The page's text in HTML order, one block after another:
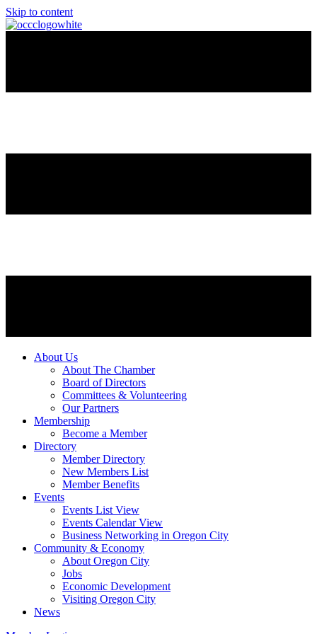
Skip to content
About Us
About The Chamber
Board of Directors
Committees & Volunteering
Our Partners
Membership
Become a Member
Directory
Member Directory
New Members List
Member Benefits
Events
Events List View
Events Calendar View
Business Networking in Oregon City
Community & Economy
About Oregon City
Jobs
Economic Development
Visiting Oregon City
News